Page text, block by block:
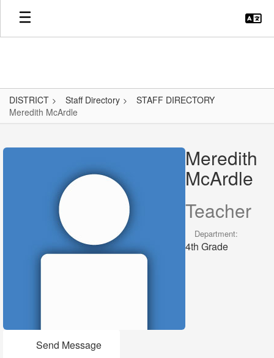
Skip
main
DISTRICT Staff Directory
STAFF DIRECTORY
Meredith McArdle
McArdle Meredith
McArdle
Teacher
Department:
4th Grade
Send Message